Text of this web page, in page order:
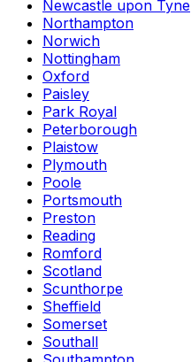
Newcastle upon Tyne
Northampton
Norwich
Nottingham
Oxford
Paisley
Park Royal
Peterborough
Plaistow
Plymouth
Poole
Portsmouth
Preston
Reading
Romford
Scotland
Scunthorpe
Sheffield
Somerset
Southall